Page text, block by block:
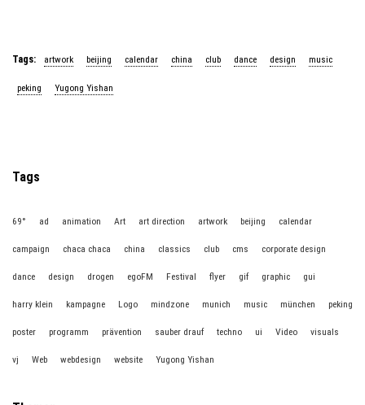
Tags: artwork beijing calendar china club dance design music
peking Yugong Yishan
Tags
69° ad animation Art art direction artwork beijing calendar
campaign chaca chaca china classics club cms corporate design
dance design drogen egoFM Festival flyer gif graphic gui
harry klein kampagne Logo mindzone munich music münchen peking
poster programm prävention sauber drauf techno ui Video visuals
vj Web webdesign website Yugong Yishan